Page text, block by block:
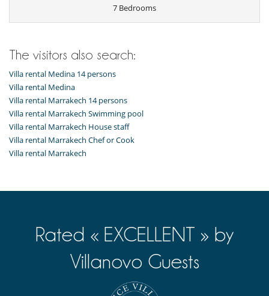
7 Bedrooms
The visitors also search:
Villa rental Medina 14 persons
Villa rental Medina
Villa rental Marrakech 14 persons
Villa rental Marrakech Swimming pool
Villa rental Marrakech House staff
Villa rental Marrakech Chef or Cook
Villa rental Marrakech
Rated « EXCELLENT » by
Villanovo Guests